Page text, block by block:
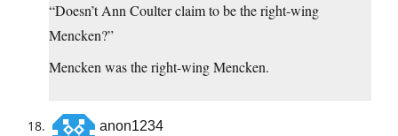
“Doesn’t Ann Coulter claim to be the right-wing
Mencken?”
Mencken was the right-wing Mencken.
anon1234